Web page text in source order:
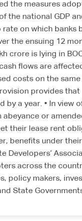
the measures
the national GDP
rate on which
the ensuing 12
crore is lying in
flows are
costs on the
provision provides
by a year. • In
or
their lease rent
benefits under
Developers’
across the
policy makers,
State